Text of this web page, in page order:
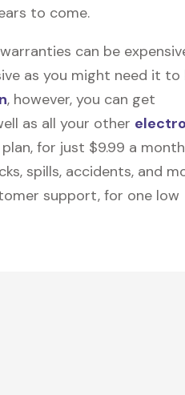
to come.
can be
as you might need it to
, however, you can get
as all your other
for just $9.99 a
spills, accidents, and
support, for one low